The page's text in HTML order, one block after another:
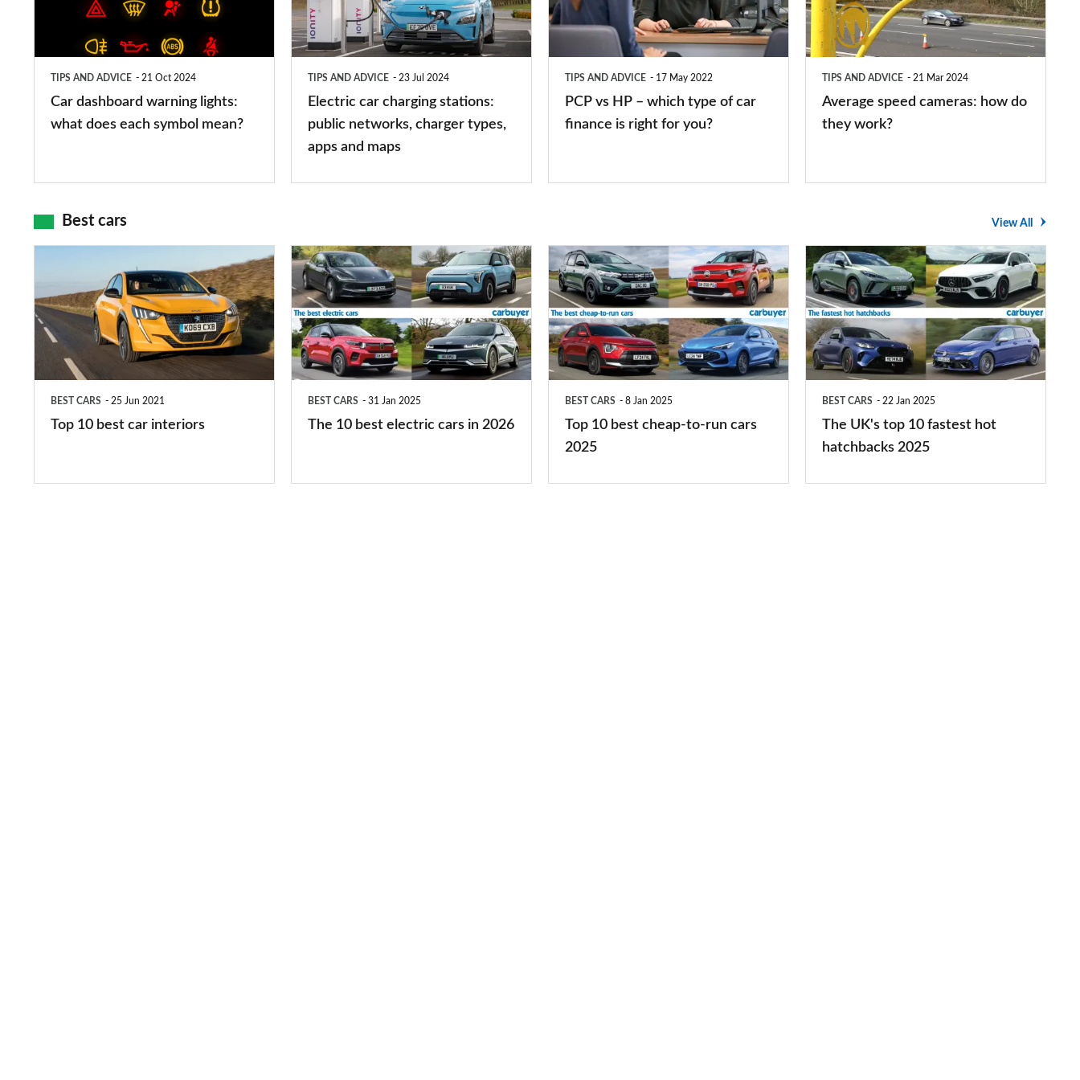
TIPS AND ADVICE 21 Oct 2024
Car dashboard warning lights:
what does each symbol mean?
stations:
public
TIPS AND ADVICE 23 Jul 2024
Electric car charging stations:
public networks, charger types,
apps and maps
–
which
you?
TIPS AND ADVICE 17 May 2022
PCP vs HP – which type of car
finance is right for you?
how
do
TIPS AND ADVICE 21 Mar 2024
Average speed cameras: how do
they work?
Best cars View All
best
car
interiors
BEST CARS 25 Jun 2021
Top 10 best car interiors
The
10
best
electric
cars
BEST CARS 31 Jan 2025
The 10 best electric cars in 2026
Top
10
best
cheap-
to-
BEST CARS 8 Jan 2025
Top 10 best cheap-to-run cars
2025
The
UK's
top
10
fastest
BEST CARS 22 Jan 2025
The UK's top 10 fastest hot
hatchbacks 2025